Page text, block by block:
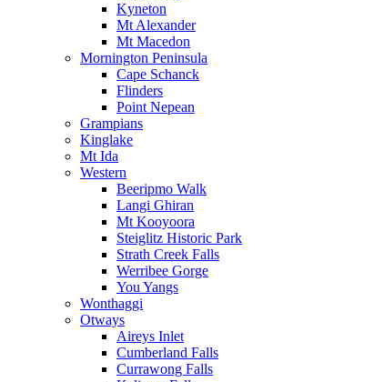
Kyneton
Mt Alexander
Mt Macedon
Mornington Peninsula
Cape Schanck
Flinders
Point Nepean
Grampians
Kinglake
Mt Ida
Western
Beeripmo Walk
Langi Ghiran
Mt Kooyoora
Steiglitz Historic Park
Strath Creek Falls
Werribee Gorge
You Yangs
Wonthaggi
Otways
Aireys Inlet
Cumberland Falls
Currawong Falls